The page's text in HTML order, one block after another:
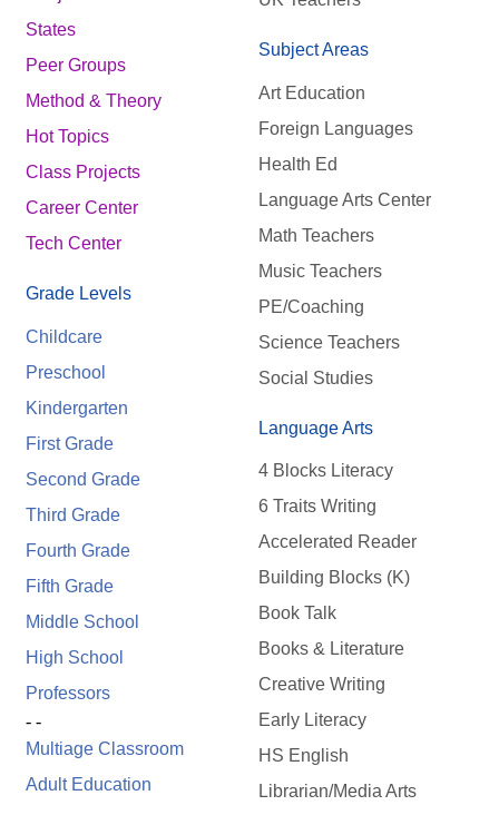
States
Peer Groups
Method & Theory
Hot Topics
Class Projects
Career Center
Tech Center
Grade Levels
Childcare
Preschool
Kindergarten
First Grade
Second Grade
Third Grade
Fourth Grade
Fifth Grade
Middle School
High School
Professors
- -
Multiage Classroom
Adult Education
Subject Areas
Art Education
Foreign Languages
Health Ed
Language Arts Center
Math Teachers
Music Teachers
PE/Coaching
Science Teachers
Social Studies
Language Arts
4 Blocks Literacy
6 Traits Writing
Accelerated Reader
Building Blocks (K)
Book Talk
Books & Literature
Creative Writing
Early Literacy
HS English
Librarian/Media Arts